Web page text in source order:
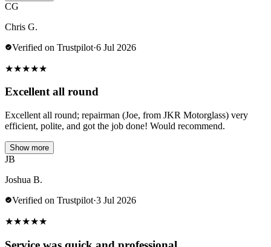
CG
Chris G.
Verified on Trustpilot·6 Jul 2026
★★★★★
Excellent all round
Excellent all round; repairman (Joe, from JKR Motorglass) very
efficient, polite, and got the job done! Would recommend.
Show more
JB
Joshua B.
Verified on Trustpilot·3 Jul 2026
★★★★★